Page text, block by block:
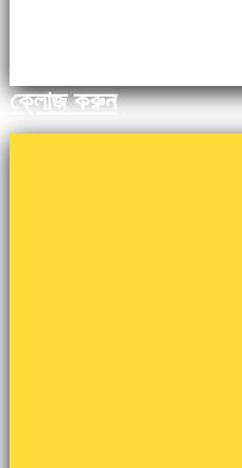
ক্লোজ করুন